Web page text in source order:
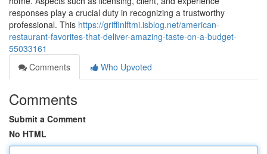
responses play a crucial duty in recognizing a trustworthy
professional. This https://griffinlftmi.isblog.net/american-
restaurant-favorites-that-deliver-amazing-taste-on-a-budget-
55033161
Comments
Who Upvoted
Comments
Submit a Comment
No HTML